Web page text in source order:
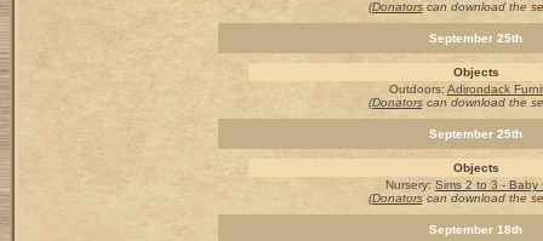
(Donatorscan download the
September 25th
Objects
Outdoors: Adirondack
(Donatorscan download the
September 25th
Objects
Nursery: Sims 2 to 3 - Baby
(Donatorscan download the
September 18th